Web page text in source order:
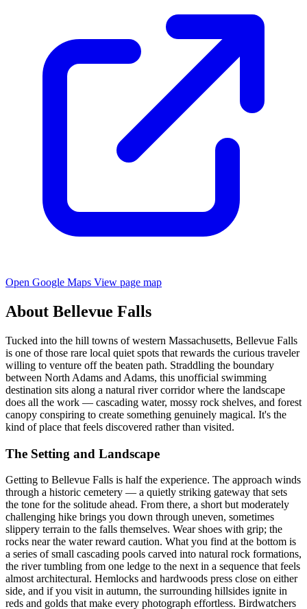
Open Google Maps View page map
About Bellevue Falls
Tucked into the hill towns of western Massachusetts, Bellevue Falls
is one of those rare local quiet spots that rewards the curious traveler
willing to venture off the beaten path. Straddling the boundary
between North Adams and Adams, this unofficial swimming
destination sits along a natural river corridor where the landscape
does all the work — cascading water, mossy rock shelves, and forest
canopy conspiring to create something genuinely magical. It's the
kind of place that feels discovered rather than visited.
The Setting and Landscape
Getting to Bellevue Falls is half the experience. The approach winds
through a historic cemetery — a quietly striking gateway that sets
the tone for the solitude ahead. From there, a short but moderately
challenging hike brings you down through uneven, sometimes
slippery terrain to the falls themselves. Wear shoes with grip; the
rocks near the water reward caution. What you find at the bottom is
a series of small cascading pools carved into natural rock formations,
the river tumbling from one ledge to the next in a sequence that feels
almost architectural. Hemlocks and hardwoods press close on either
side, and if you visit in autumn, the surrounding hillsides ignite in
reds and golds that make every photograph effortless. Birdwatchers